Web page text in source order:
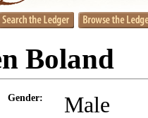
Boland
Gender: Male